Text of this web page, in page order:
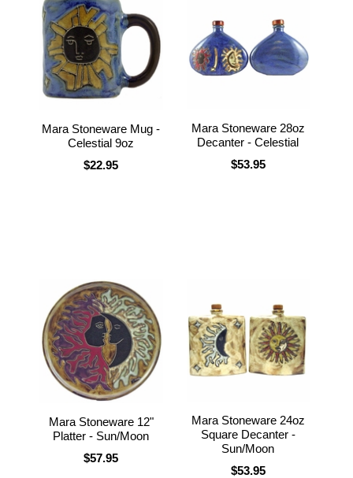
Mara Stoneware Mug -
Celestial 9oz
$22.95
Mara Stoneware 28oz
Decanter - Celestial
$53.95
Mara Stoneware 12"
Platter - Sun/Moon
$57.95
Mara Stoneware 24oz
Square Decanter -
Sun/Moon
$53.95